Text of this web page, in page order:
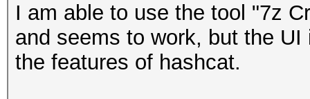
I am able to use the tool "7z
and seems to work, but the
the features of hashcat.